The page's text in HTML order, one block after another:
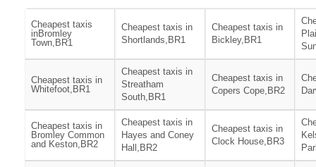
Cheapest taxis
inBromley
Town,BR1
Cheapest taxis in
Shortlands,BR1
Cheapest taxis in
Bickley,BR1
Cheapest taxis in
Whitefoot,BR1
Cheapest taxis in
Streatham
South,BR1
Cheapest taxis in
Copers Cope,BR2
Cheapest taxis in
Bromley Common
and Keston,BR2
Cheapest taxis in
Hayes and Coney
Hall,BR2
Cheapest taxis in
Clock House,BR3